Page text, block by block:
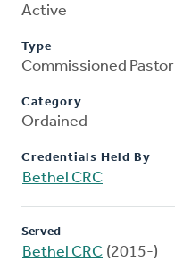
Active
Type
Commissioned Pastor
Category
Ordained
Credentials Held By
Bethel CRC
Served
Bethel CRC (2015-)